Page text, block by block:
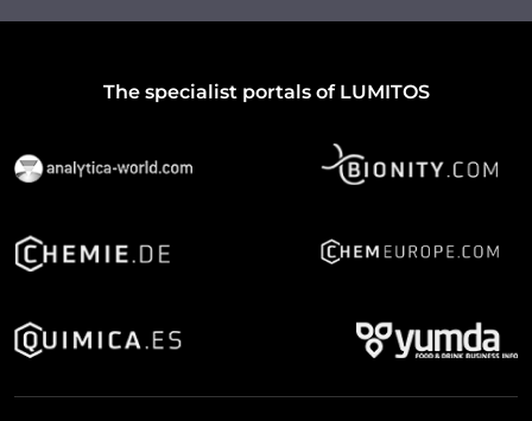
The specialist portals of LUMITOS